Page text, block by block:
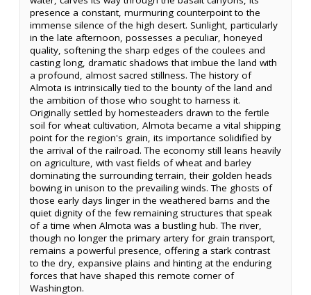
presence a constant, murmuring counterpoint to the
immense silence of the high desert. Sunlight, particularly
in the late afternoon, possesses a peculiar, honeyed
quality, softening the sharp edges of the coulees and
casting long, dramatic shadows that imbue the land with
a profound, almost sacred stillness. The history of
Almota is intrinsically tied to the bounty of the land and
the ambition of those who sought to harness it.
Originally settled by homesteaders drawn to the fertile
soil for wheat cultivation, Almota became a vital shipping
point for the region's grain, its importance solidified by
the arrival of the railroad. The economy still leans heavily
on agriculture, with vast fields of wheat and barley
dominating the surrounding terrain, their golden heads
bowing in unison to the prevailing winds. The ghosts of
those early days linger in the weathered barns and the
quiet dignity of the few remaining structures that speak
of a time when Almota was a bustling hub. The river,
though no longer the primary artery for grain transport,
remains a powerful presence, offering a stark contrast
to the dry, expansive plains and hinting at the enduring
forces that have shaped this remote corner of
Washington.